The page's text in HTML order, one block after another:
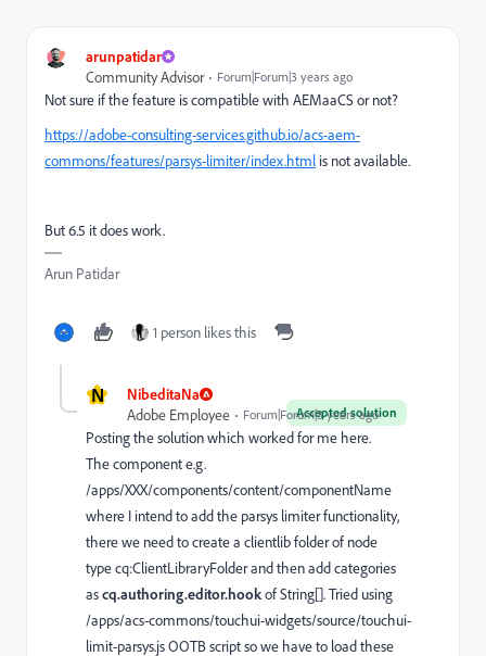
arunpatidar
Community Advisor
Forum|Forum|3 years ago
Not sure if the feature is compatible with AEMaaCS or not?
https://adobe-consulting-services.github.io/acs-aem-
commons/features/parsys-limiter/index.html is not available.
But 6.5 it does work.
Arun Patidar
1 person likes this
N NibeditaNa
Accepted solution
Adobe Employee Forum|Forum|3 years ago
Posting the solution which worked for me here.
The component e.g.
/apps/XXX/components/content/componentName
where I intend to add the parsys limiter functionality,
there we need to create a clientlib folder of node
type cq:ClientLibraryFolder and then add categories
ascq.authoring.editor.hookof String[]. Tried using
/apps/acs-commons/touchui-widgets/source/touchui-
limit-parsys.js OOTB script so we have to load these